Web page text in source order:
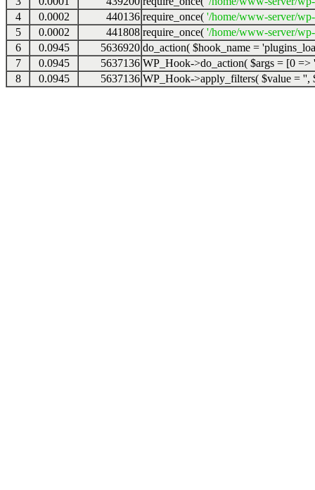
4
0.0002 440136 require_once( '/home/www-server/
5
0.0002 441808 require_once( '/home/www-server/
6
0.0945 5636920 do_action( $hook_name =
7
0.0945 5637136 WP_Hook->do_action( $args = [0 =>
8
0.0945 5637136 WP_Hook->apply_filters( $value = '',